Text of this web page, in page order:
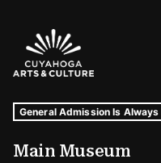
Sponsors Logos
Museum Hours
Tags For: Hours and
General Admission Is Always
Main Museum